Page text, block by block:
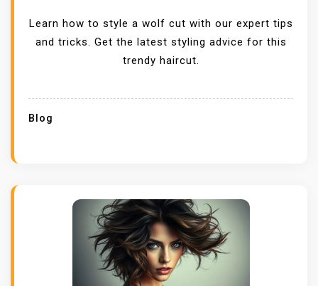
Learn how to style a wolf cut with our expert tips
and tricks. Get the latest styling advice for this
trendy haircut.
Blog